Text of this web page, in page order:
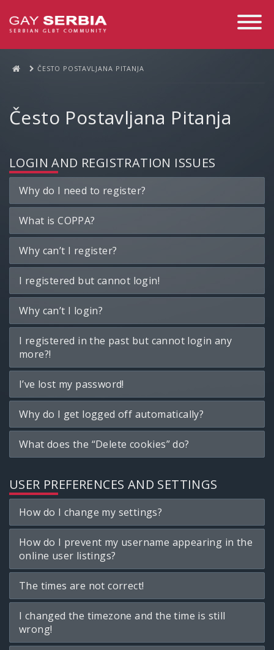
Toggle
ČESTO POSTAVLJANA PITANJA
Često Postavljana Pitanja
LOGIN AND REGISTRATION ISSUES
Why do I need to register?
What is COPPA?
Why can’t I register?
I registered but cannot login!
Why can’t I login?
I registered in the past but cannot login any
more?!
I’ve lost my password!
Why do I get logged off automatically?
What does the “Delete cookies” do?
USER PREFERENCES AND SETTINGS
How do I change my settings?
How do I prevent my username appearing in the
online user listings?
The times are not correct!
I changed the timezone and the time is still
wrong!